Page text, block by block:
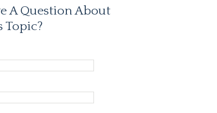
A Question About
Topic?